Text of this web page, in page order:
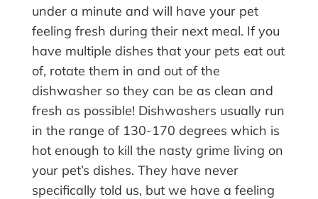
under a minute and will have your pet
feeling fresh during their next meal. If you
have multiple dishes that your pets eat out
of, rotate them in and out of the
dishwasher so they can be as clean and
fresh as possible! Dishwashers usually run
in the range of 130-170 degrees which is
hot enough to kill the nasty grime living on
your pet’s dishes. They have never
specifically told us, but we have a feeling